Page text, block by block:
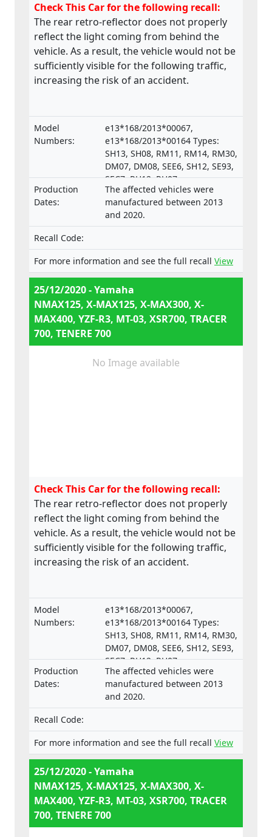
Check This Car for the following recall:
The rear retro-reflector does not properly
reflect the light coming from behind the
vehicle. As a result, the vehicle would not be
sufficiently visible for the following traffic,
increasing the risk of an accident.
Model
Numbers:
e13*168/2013*00067,
e13*168/2013*00164 Types:
SH13, SH08, RM11, RM14, RM30,
DM07, DM08, SEE6, SH12, SE93,
SEC7, RH12, RH07,
e13*168/2013*00287,
e13*168/2013*00043,
e13*168/2013*00003,
e13*168/2013*00024,
e13*168/2013*00648,
e13*168/2013*00649,
e13*168/2013*00284,
e13*168/2013*00241,
e13*2002/24*0747,
Production
Dates:
The affected vehicles were
manufactured between 2013
and 2020.
Recall Code:
For more information and see the full recall View
25/12/2020 - Yamaha
NMAX125, X-MAX125, X-MAX300, X-
MAX400, YZF-R3, MT-03, XSR700, TRACER
700, TENERE 700
No Image available
Check This Car for the following recall:
The rear retro-reflector does not properly
reflect the light coming from behind the
vehicle. As a result, the vehicle would not be
sufficiently visible for the following traffic,
increasing the risk of an accident.
Model
Numbers:
e13*168/2013*00067,
e13*168/2013*00164 Types:
SH13, SH08, RM11, RM14, RM30,
DM07, DM08, SEE6, SH12, SE93,
SEC7, RH12, RH07,
e13*168/2013*00287,
e13*168/2013*00043,
e13*168/2013*00003,
e13*168/2013*00024,
e13*168/2013*00648,
e13*168/2013*00649,
e13*168/2013*00284,
e13*168/2013*00241,
e13*2002/24*0747,
Production
Dates:
The affected vehicles were
manufactured between 2013
and 2020.
Recall Code:
For more information and see the full recall View
25/12/2020 - Yamaha
NMAX125, X-MAX125, X-MAX300, X-
MAX400, YZF-R3, MT-03, XSR700, TRACER
700, TENERE 700